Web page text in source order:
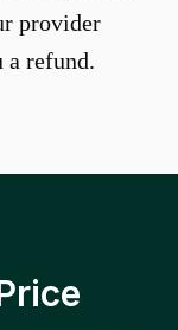
provider
a refund.